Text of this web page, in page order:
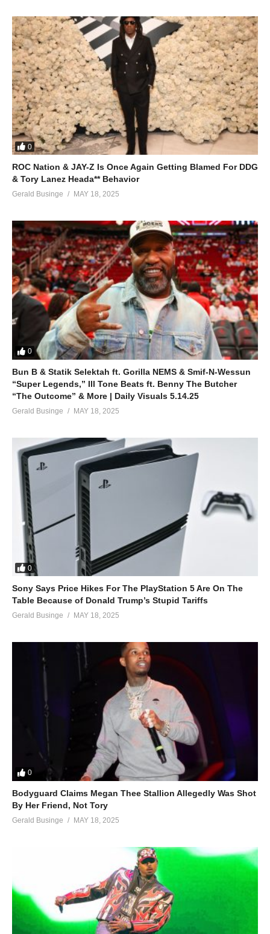
0
ROC Nation & JAY-Z Is Once Again Getting Blamed For DDG
& Tory Lanez Heada** Behavior
Gerald Businge MAY 18, 2025
0
Bun B & Statik Selektah ft. Gorilla NEMS & Smif-N-Wessun
“Super Legends,” Ill Tone Beats ft. Benny The Butcher
“The Outcome” & More | Daily Visuals 5.14.25
Gerald Businge MAY 18, 2025
0
Sony Says Price Hikes For The PlayStation 5 Are On The
Table Because of Donald Trump’s Stupid Tariffs
Gerald Businge MAY 18, 2025
0
Bodyguard Claims Megan Thee Stallion Allegedly Was Shot
By Her Friend, Not Tory
Gerald Businge MAY 18, 2025